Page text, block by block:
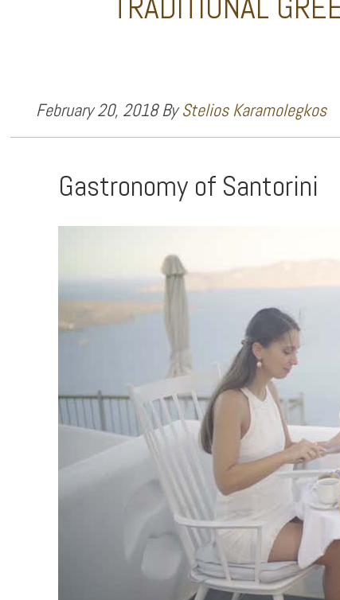
February 20, 2018ByStelios Karamolegkos
Gastronomy of Santorini